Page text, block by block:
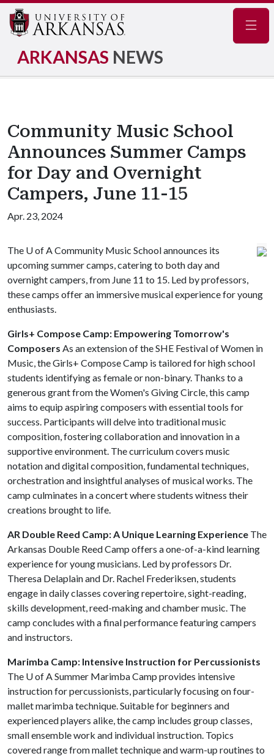
ARKANSAS NEWS
Community Music School
Announces Summer Camps
for Day and Overnight
Campers, June 11-15
Apr. 23, 2024
The U of ACommunity Music School announces its
upcoming summer camps, catering to both day and
overnight campers, from June 11 to 15. Led by professors,
these camps offer an immersive musical experience for young
enthusiasts.
Girls+ Compose Camp: Empowering Tomorrow's
Composers As an extension of the SHE Festival of Women in
Music, the Girls+ Compose Camp is tailored for high school
students identifying as female or non-binary. Thanks to a
generous grant from the Women's Giving Circle, this camp
aims to equip aspiring composers with essential tools for
success. Participants will delve into traditional music
composition, fostering collaboration and innovation in a
supportive environment. The curriculum covers music
notation and digital composition, fundamental techniques,
orchestration and insightful analyses of musical works. The
camp culminates in a concert where students witness their
creations brought to life.
AR Double Reed Camp: A Unique Learning Experience The
Arkansas Double Reed Camp offers a one-of-a-kind learning
experience for young musicians. Led by professors Dr.
Theresa Delaplain and Dr. Rachel Frederiksen, students
engage in daily classes covering repertoire, sight-reading,
skills development, reed-making and chamber music. The
camp concludes with a final performance featuring campers
and instructors.
Marimba Camp: Intensive Instruction for Percussionists
The U of ASummer Marimba Camp provides intensive
instruction for percussionists, particularly focusing on four-
mallet marimba technique. Suitable for beginners and
experienced players alike, the camp includes group classes,
small ensemble work and individual instruction. Topics
covered range from mallet technique and warm-up routines to